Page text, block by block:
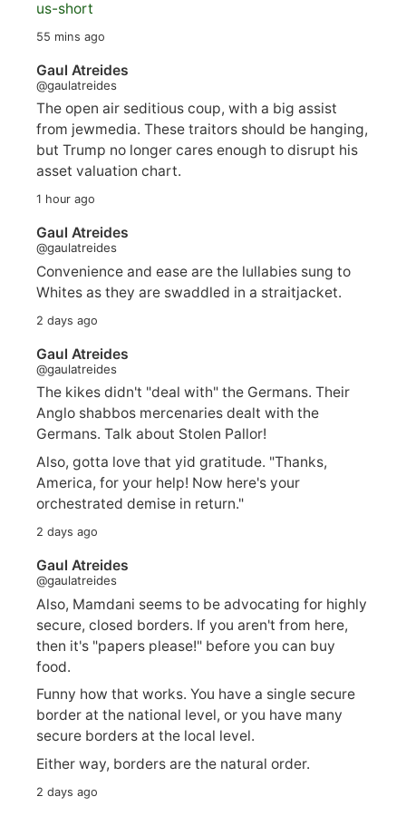
us-short
55 mins ago
Gaul Atreides
@gaulatreides
The open air seditious coup, with a big assist
from jewmedia. These traitors should be hanging,
but Trump no longer cares enough to disrupt his
asset valuation chart.
1 hour ago
Gaul Atreides
@gaulatreides
Convenience and ease are the lullabies sung to
Whites as they are swaddled in a straitjacket.
2 days ago
Gaul Atreides
@gaulatreides
The kikes didn't "deal with" the Germans. Their
Anglo shabbos mercenaries dealt with the
Germans. Talk about Stolen Pallor!
Also, gotta love that yid gratitude. "Thanks,
America, for your help! Now here's your
orchestrated demise in return."
2 days ago
Gaul Atreides
@gaulatreides
Also, Mamdani seems to be advocating for highly
secure, closed borders. If you aren't from here,
then it's "papers please!" before you can buy
food.
Funny how that works. You have a single secure
border at the national level, or you have many
secure borders at the local level.
Either way, borders are the natural order.
2 days ago